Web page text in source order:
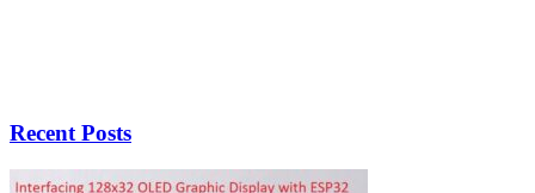
Recent Posts